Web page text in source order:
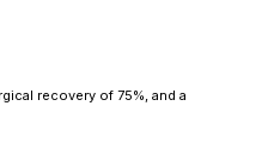
recovery of 75%, and a